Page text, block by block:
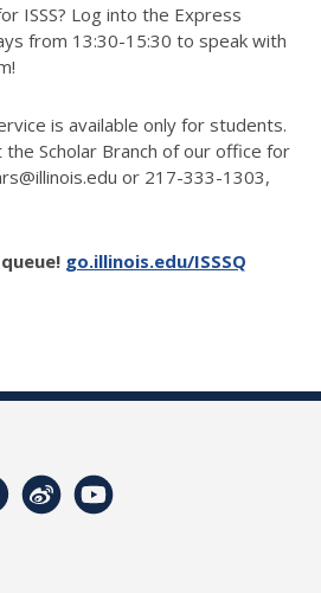
ISSS? Log into the Express
from 13:30-15:30 to speak with
is available only for students.
the Scholar Branch of our office for
or 217-333-1303,
go.illinois.edu/ISSSQ